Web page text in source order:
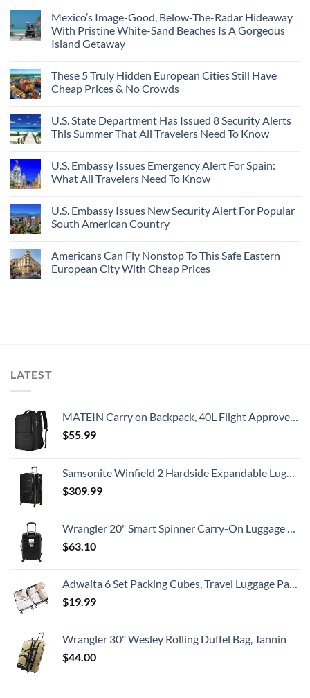
Mexico’s Image-Good, Below-The-Radar Hideaway
With Pristine White-Sand Beaches Is A Gorgeous
Island Getaway
These 5 Truly Hidden European Cities Still Have
Cheap Prices & No Crowds
U.S. State Department Has Issued 8 Security Alerts
This Summer That All Travelers Need To Know
U.S. Embassy Issues Emergency Alert For Spain:
What All Travelers Need To Know
U.S. Embassy Issues New Security Alert For Popular
South American Country
Americans Can Fly Nonstop To This Safe Eastern
European City With Cheap Prices
LATEST
MATEIN Carry on Backpack, 40L Flight Approved Large Travel Weekender Overnight Bag with USB Charge Port, 17 Inch Water Resistant Luggage Computer Daypack For College for Men & Women, Black
$55.99
Samsonite Winfield 2 Hardside Expandable Luggage with Spinner Wheels, Checked-Large 28-Inch, Brushed Anthracite
$309.99
Wrangler 20" Smart Spinner Carry-On Luggage With Usb Charging Port ,Black
$63.10
Adwaita 6 Set Packing Cubes, Travel Luggage Packing Organizers (Ivory)
$19.99
Wrangler 30" Wesley Rolling Duffel Bag, Tannin
$44.00